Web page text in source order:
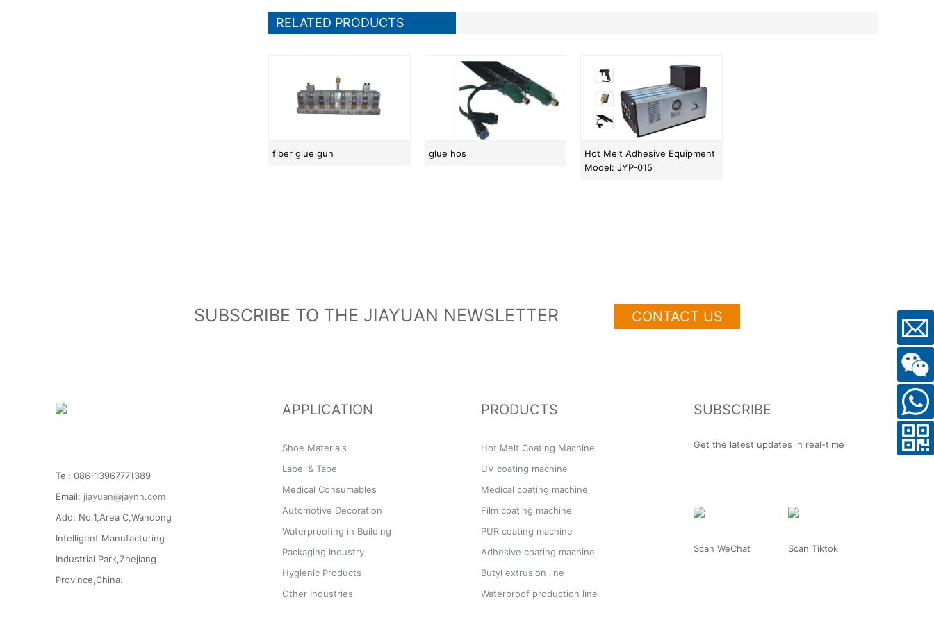
RELATED PRODUCTS
fiber glue gun glue hos
Hot Melt Adhesive Equipment
Model: JYP-015
SUBSCRIBE TO THE JIAYUAN NEWSLETTER CONTACT US
Tel: 086-13967771389
Email: jiayuan@jaynn.com
Add: No.1,Area C,Wandong
Intelligent Manufacturing
Industrial Park,Zhejiang
Province,China.
APPLICATION
Shoe Materials
Label & Tape
Medical Consumables
Automotive Decoration
Waterproofing in Building
Packaging Industry
Hygienic Products
Other Industries
PRODUCTS
Hot Melt Coating Machine
UV coating machine
Medical coating machine
Film coating machine
PUR coating machine
Adhesive coating machine
Butyl extrusion line
Waterproof production line
SUBSCRIBE
Get the latest updates in real-time
Scan WeChat Scan Tiktok